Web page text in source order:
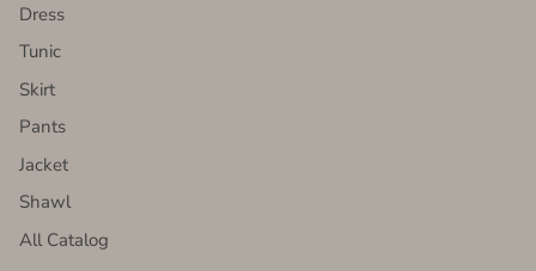
Dress
Tunic
Skirt
Pants
Jacket
Shawl
All Catalog